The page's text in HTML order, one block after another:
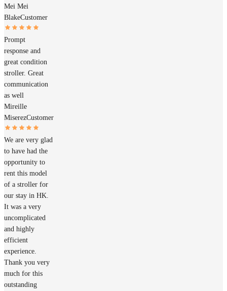
Mei Mei
BlakeCustomer
Prompt
response and
great condition
stroller. Great
communication
as well
Mireille
MiserezCustomer
We are very glad
to have had the
opportunity to
rent this model
of a stroller for
our stay in HK.
It was a very
uncomplicated
and highly
efficient
experience.
Thank you very
much for this
outstanding